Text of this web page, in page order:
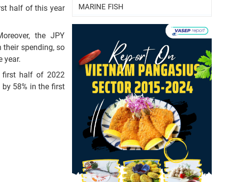
half of this year
the JPY
their spending, so
year.
first half of 2022
58% in the first
MARINE FISH